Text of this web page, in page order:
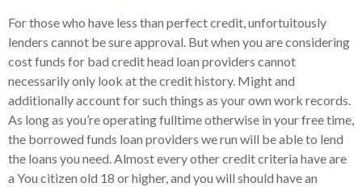
For those who have less than perfect credit, unfortuitously
lenders cannot be sure approval. But when you are considering
cost funds for bad credit head loan providers cannot
necessarily only look at the credit history. Might and
additionally account for such things as your own work records.
As long as you’re operating fulltime otherwise in your free time,
the borrowed funds loan providers we run will be able to lend
the loans you need. Almost every other credit criteria have are
a You citizen old 18 or higher, and you will should have an